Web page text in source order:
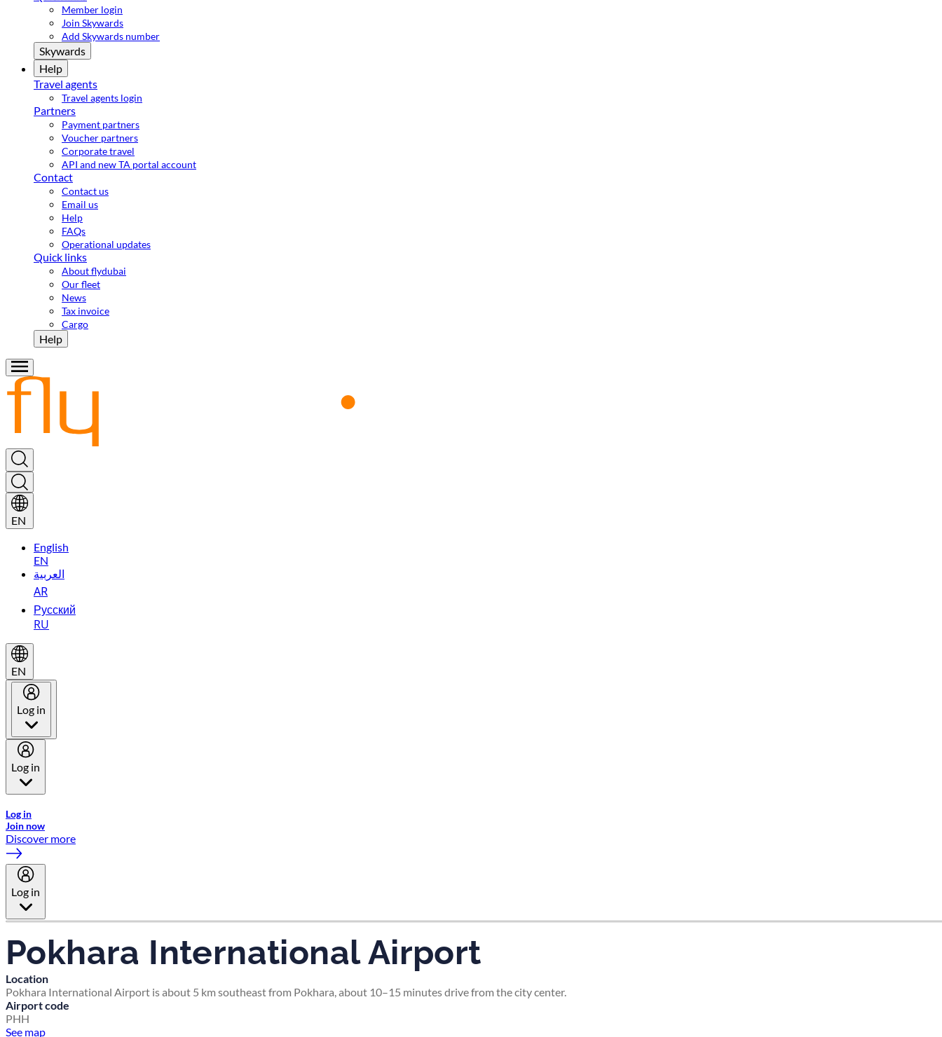
Member login
Join Skywards
Add Skywards number
Skywards
Help
Travel agents
Travel agents login
Partners
Payment partners
Voucher partners
Corporate travel
API and new TA portal account
Contact
Contact us
Email us
Help
FAQs
Operational updates
Quick links
About flydubai
Our fleet
News
Tax invoice
Cargo
Help
EN
English
EN
العربية
AR
Русский
RU
EN
Log in
Log in
Log in
Join now
Discover more
Log in
Pokhara International Airport
Location
Pokhara International Airport is about 5 km southeast from Pokhara, about 10–15 minutes drive from the city center.
Airport code
PHH
See map